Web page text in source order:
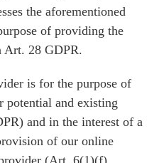
the aforementioned
of providing the
Art. 28 GDPR.
is for the purpose of
and existing
and in the interest of a
of our online
(Art. 6(1)(f)